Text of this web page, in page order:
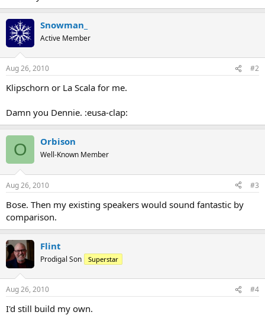
e
r
Snowman_
Active Member
Aug 26, 2010 #2
Klipschorn or La Scala for me.
Damn you Dennie. :eusa-clap:
O Orbison
Well-Known Member
Aug 26, 2010 #3
Bose. Then my existing speakers would sound fantastic by
comparison.
Flint
Prodigal Son Superstar
Aug 26, 2010 #4
I'd still build my own.